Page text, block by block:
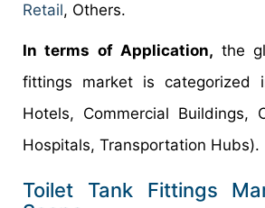
Retail, Others.
In terms of Application, the
fittings market is categorized
Hotels, Commercial Buildings,
Hospitals, Transportation Hubs).
Toilet Tank Fittings